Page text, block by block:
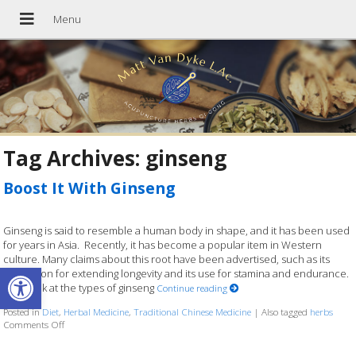
Open toolbar
Tag Archives: ginseng
Boost It With Ginseng
Ginseng is said to resemble a human body in shape, and it has been used
for years in Asia. Recently, it has become a popular item in Western
culture. Many claims about this root have been advertised, such as its
reputation for extending longevity and its use for stamina and endurance.
Let’s look at the types of ginseng Continue reading
Posted inDiet, Herbal Medicine,Traditional Chinese Medicine |Also tagged herbs
Comments Offon Boost It With Ginseng